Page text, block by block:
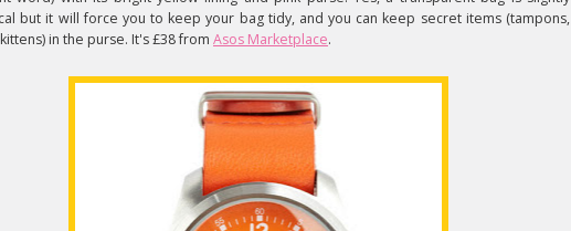
but it will force you to keep your bag tidy, and you can keep secret items (tampons,
in the purse. It's £38 from Asos Marketplace.